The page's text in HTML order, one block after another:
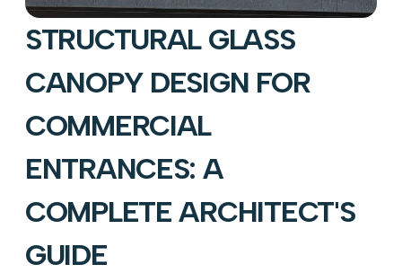
STRUCTURAL GLASS
CANOPY DESIGN FOR
COMMERCIAL
ENTRANCES: A
COMPLETE ARCHITECT'S
GUIDE